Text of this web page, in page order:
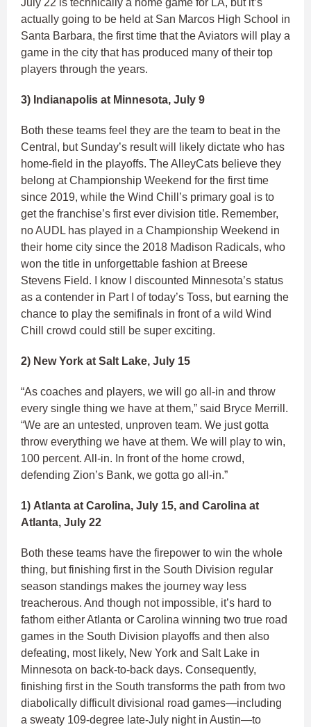
July 22 is technically a home game for LA, but it’s
actually going to be held at San Marcos High School in
Santa Barbara, the first time that the Aviators will play a
game in the city that has produced many of their top
players through the years.
3) Indianapolis at Minnesota, July 9
Both these teams feel they are the team to beat in the
Central, but Sunday’s result will likely dictate who has
home-field in the playoffs. The AlleyCats believe they
belong at Championship Weekend for the first time
since 2019, while the Wind Chill’s primary goal is to
get the franchise’s first ever division title. Remember,
no AUDL has played in a Championship Weekend in
their home city since the 2018 Madison Radicals, who
won the title in unforgettable fashion at Breese
Stevens Field. I know I discounted Minnesota’s status
as a contender in Part I of today’s Toss, but earning the
chance to play the semifinals in front of a wild Wind
Chill crowd could still be super exciting.
2) New York at Salt Lake, July 15
“As coaches and players, we will go all-in and throw
every single thing we have at them,” said Bryce Merrill.
“We are an untested, unproven team. We just gotta
throw everything we have at them. We will play to win,
100 percent. All-in. In front of the home crowd,
defending Zion’s Bank, we gotta go all-in.”
1) Atlanta at Carolina, July 15, and Carolina at
Atlanta, July 22
Both these teams have the firepower to win the whole
thing, but finishing first in the South Division regular
season standings makes the journey way less
treacherous. And though not impossible, it’s hard to
fathom either Atlanta or Carolina winning two true road
games in the South Division playoffs and then also
defeating, most likely, New York and Salt Lake in
Minnesota on back-to-back days. Consequently,
finishing first in the South transforms the path from two
diabolically difficult divisional road games—including
a sweaty 109-degree late-July night in Austin—to